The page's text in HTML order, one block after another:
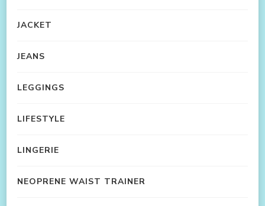
JACKET
JEANS
LEGGINGS
LIFESTYLE
LINGERIE
NEOPRENE WAIST TRAINER